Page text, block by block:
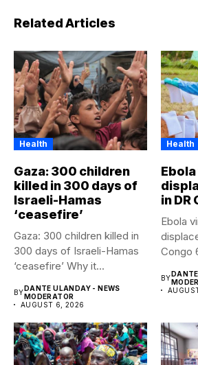
Related Articles
Health
Gaza: 300 children
killed in 300 days of
Israeli-Hamas
‘ceasefire’
Gaza: 300 children killed in
300 days of Israeli-Hamas
‘ceasefire’ Why it...
BY DANTE ULANDAY - NEWS
MODERATOR
AUGUST 6, 2026
Health
in DR
Ebola
Congo
BY